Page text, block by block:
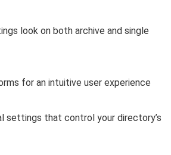
look on both archive and single
for an intuitive user experience
settings that control your directory’s